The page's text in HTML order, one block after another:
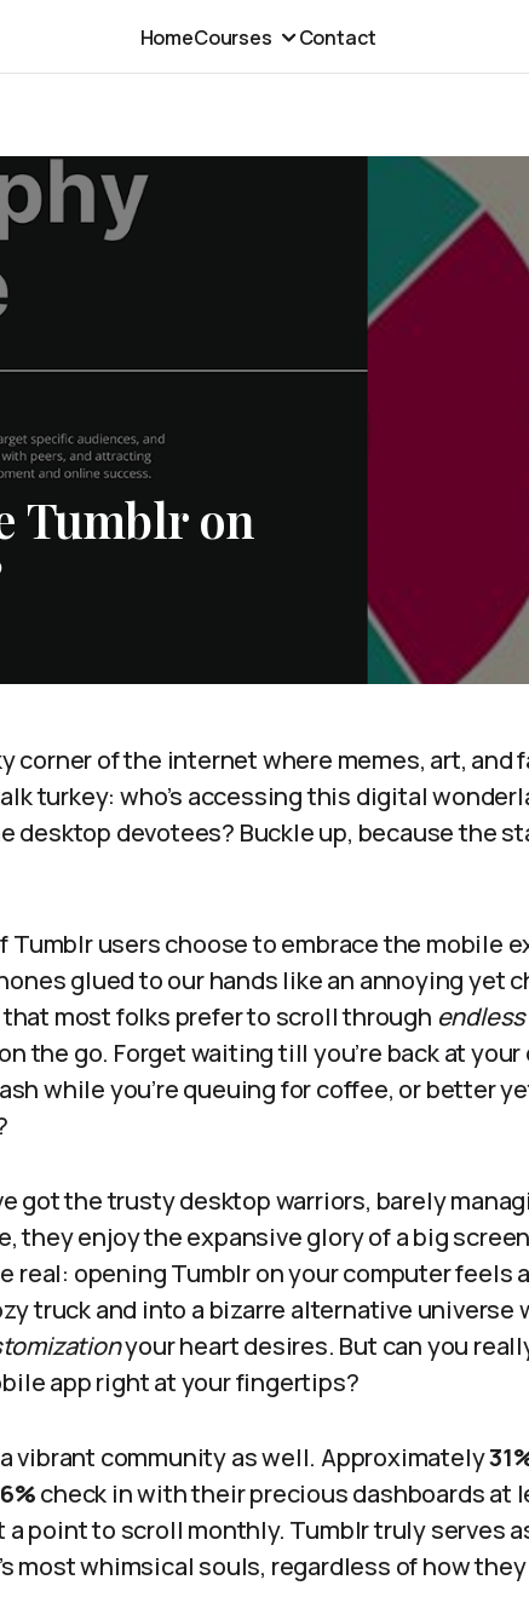
HomeCourses Contact
Tumblr on
corner of the internet where memes, art, and
turkey: who’s accessing this digital
desktop devotees? Buckle up, because the
Tumblr users choose to embrace the mobile
glued to our hands like an annoying yet
most folks prefer to scroll through
the go. Forget waiting till you’re back at
while you’re queuing for coffee, or better
got the trusty desktop warriors, barely
they enjoy the expansive glory of a big
real: opening Tumblr on your computer feels
truck and into a bizarre alternative universe
your heart desires. But can you
app right at your fingertips?
vibrant community as well. Approximately
check in with their precious dashboards at
a point to scroll monthly. Tumblr truly serves
most whimsical souls, regardless of how